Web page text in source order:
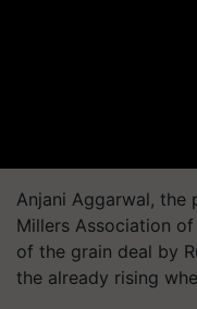
Anjani Aggarwal, the
Millers Association
of the grain deal by
the already rising